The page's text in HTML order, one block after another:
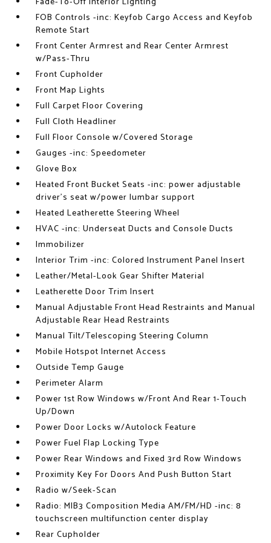
FOB Controls -inc: Keyfob Cargo Access and Keyfob
Remote Start
Front Center Armrest and Rear Center Armrest
w/Pass-Thru
Front Cupholder
Front Map Lights
Full Carpet Floor Covering
Full Cloth Headliner
Full Floor Console w/Covered Storage
Gauges -inc: Speedometer
Glove Box
Heated Front Bucket Seats -inc: power adjustable
driver's seat w/power lumbar support
Heated Leatherette Steering Wheel
HVAC -inc: Underseat Ducts and Console Ducts
Immobilizer
Interior Trim -inc: Colored Instrument Panel Insert
Leather/Metal-Look Gear Shifter Material
Leatherette Door Trim Insert
Manual Adjustable Front Head Restraints and Manual
Adjustable Rear Head Restraints
Manual Tilt/Telescoping Steering Column
Mobile Hotspot Internet Access
Outside Temp Gauge
Perimeter Alarm
Power 1st Row Windows w/Front And Rear 1-Touch
Up/Down
Power Door Locks w/Autolock Feature
Power Fuel Flap Locking Type
Power Rear Windows and Fixed 3rd Row Windows
Proximity Key For Doors And Push Button Start
Radio w/Seek-Scan
Radio: MIB3 Composition Media AM/FM/HD -inc: 8
touchscreen multifunction center display
Rear Cupholder